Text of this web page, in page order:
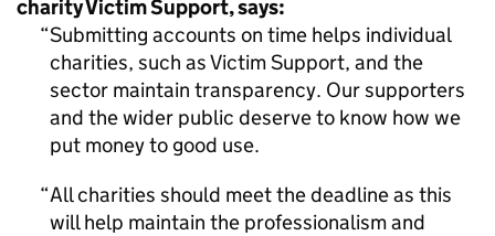
charity Victim Support, says:
Submitting accounts on time helps individual
charities, such as Victim Support, and the
sector maintain transparency. Our supporters
and the wider public deserve to know how we
put money to good use.
All charities should meet the deadline as this
will help maintain the professionalism and